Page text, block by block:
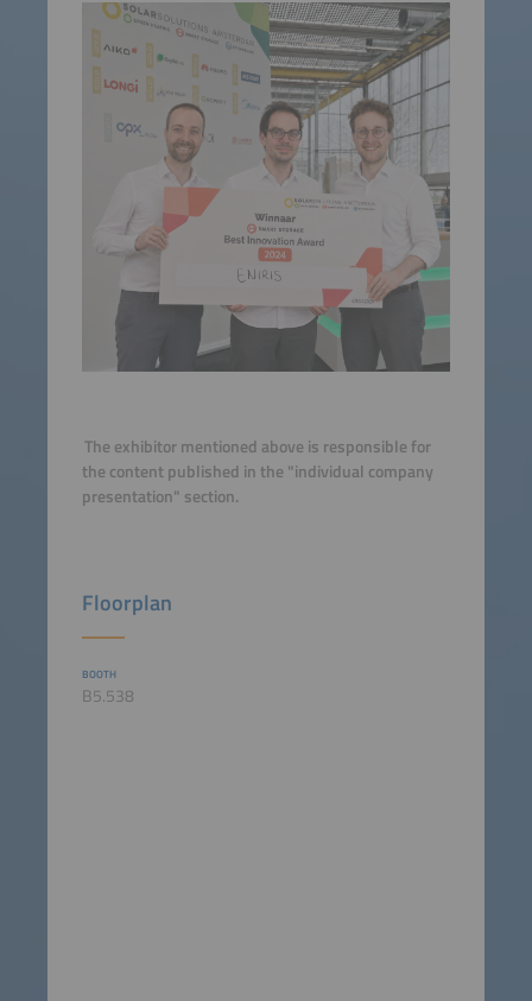
The exhibitor mentioned above is responsible for
the content published in the "individual company
presentation" section.
Floorplan
BOOTH
B5.538